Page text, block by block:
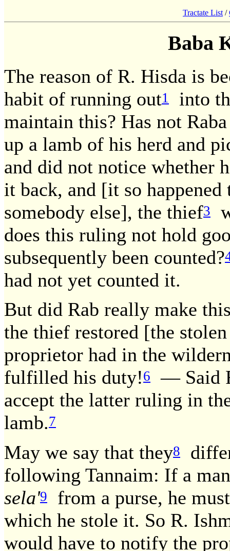
Tractate List /
Baba
The reason of R. Hisda is
habit of running out1
into
maintain this? Has not
up a lamb of his herd and
and did not notice whether
it back, and [it so
somebody else], the thief3
does this ruling not hold
subsequently been counted?
had not yet counted it.
But did Rab really make
the thief restored [the
proprietor had in the
fulfilled his duty!6
— Said
accept the latter ruling in
lamb.7
May we say that they8
following Tannaim: If a
sela'9
from a purse, he
which he stole it. So R.
would have to notify the